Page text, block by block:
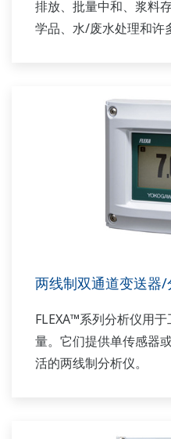
排放、批量中和、浆料
学品、水/废水处理和许
两线制双通道变送器
FLEXA™系列分析仪用
量。它们提供单传感器
活的两线制分析仪。